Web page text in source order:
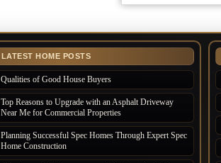
LATEST HOME POSTS
Qualities of Good House Buyers
Top Reasons to Upgrade with an Asphalt Driveway
Near Me for Commercial Properties
Planning Successful Spec Homes Through Expert Spec
Home Construction